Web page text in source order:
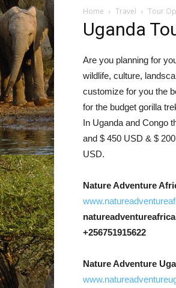
Home Travel Tour
Uganda
Are you planning for
wildlife, culture,
customize for you the
for the budget gorilla
In Uganda and Congo
and $ 450 USD & $
USD.
Nature Adventure
+256751915622
Nature Adventure